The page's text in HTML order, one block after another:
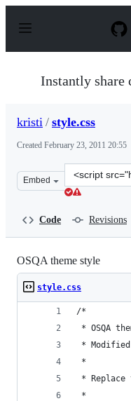
p
Instantly share
kristi / style.css
Created February 23, 2011 20:55
Embed
Clone
this
Code Revisions
OSQA theme style
style.css
/*
* OSQA
*
*
*
*